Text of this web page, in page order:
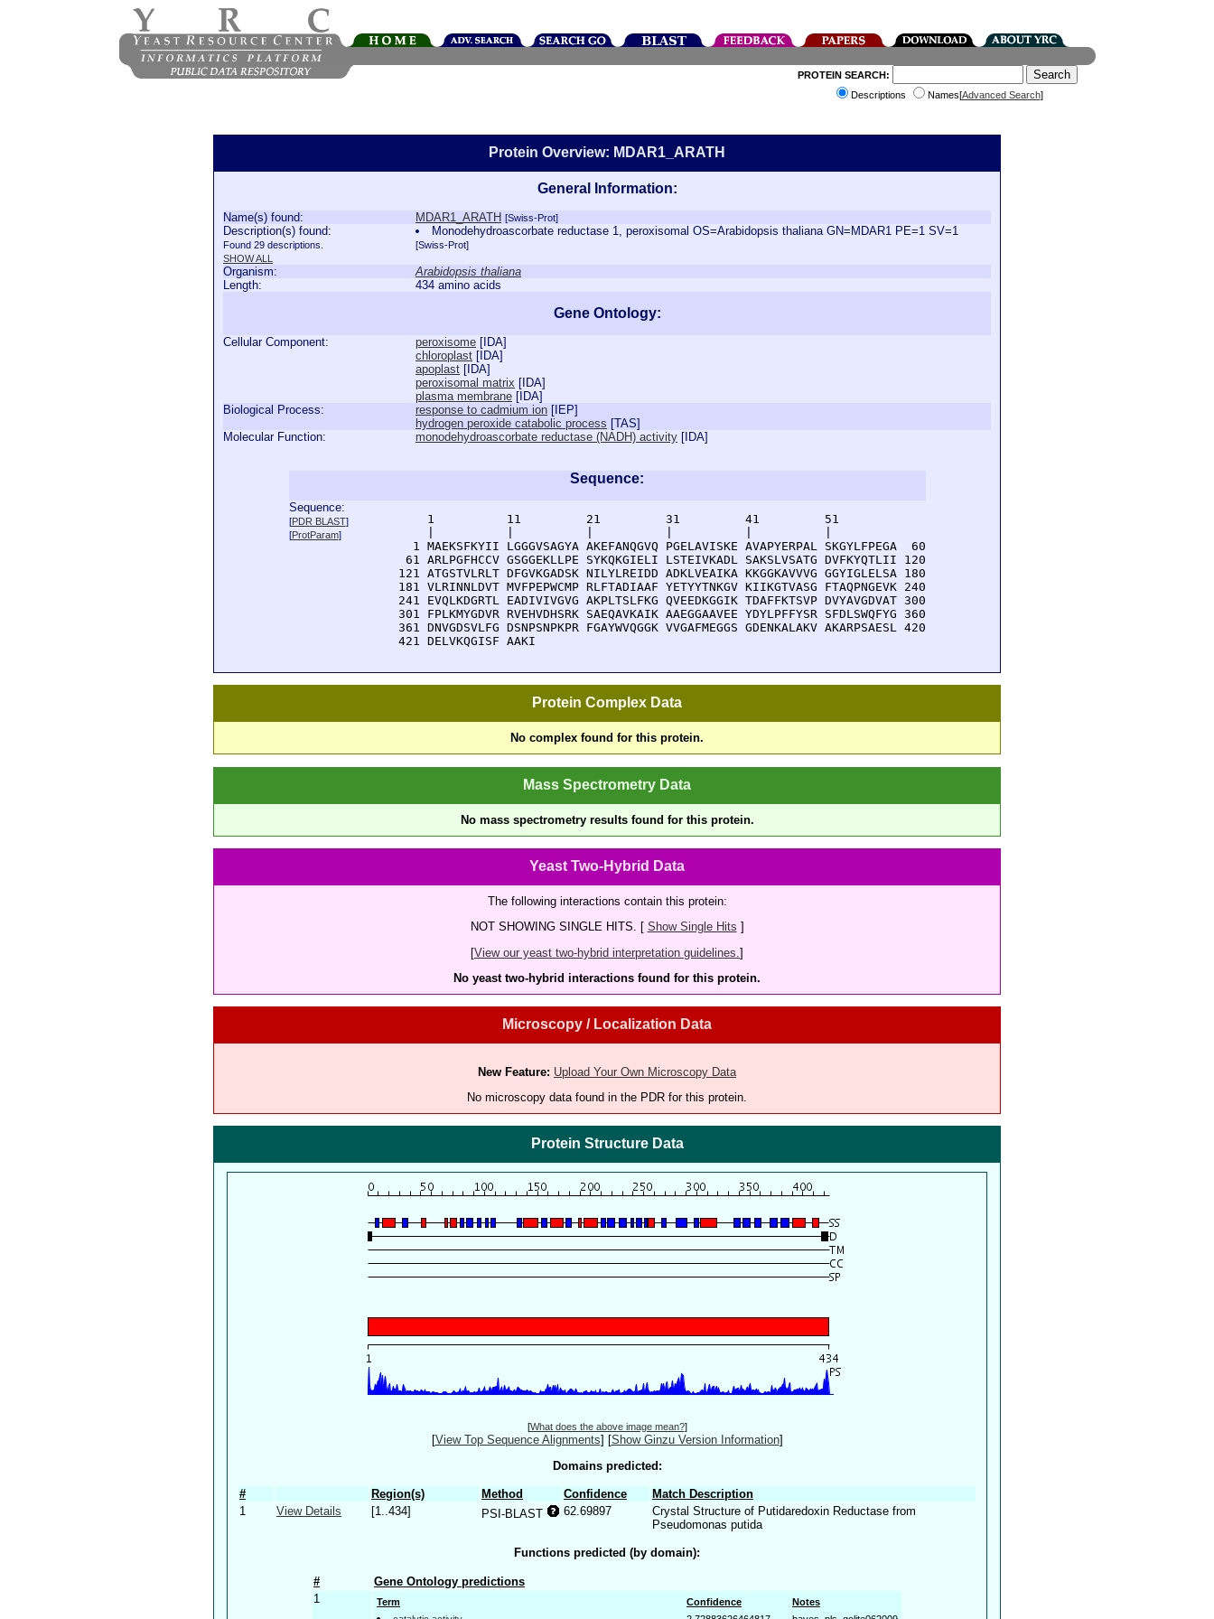
PROTEIN SEARCH:
Descriptions
Names[Advanced Search]
Protein Overview: MDAR1_ARATH
General Information:
Name(s) found: MDAR1_ARATH [Swiss-Prot]
Description(s) found:
Found 29 descriptions.
SHOW ALL
Monodehydroascorbate reductase 1, peroxisomal OS=Arabidopsis thaliana GN=MDAR1 PE=1 SV=1
[Swiss-Prot]
Organism:
Arabidopsis thaliana
Length:
434 amino acids
Gene Ontology:
Cellular Component: peroxisome [ IDA]
chloroplast [ IDA]
apoplast [ IDA]
peroxisomal matrix [ IDA]
plasma membrane [ IDA]
Biological Process:
response to cadmium ion [ IEP]
hydrogen peroxide catabolic process [TAS]
Molecular Function:
monodehydroascorbate reductase (NADH) activity [ IDA]
Sequence:
Sequence:
[PDR BLAST]
[ProtParam]
      1          11         21         31         41         51
    1 MAEKSFKYII LGGGVSAGYA AKEFANQGVQ PGELAVISKE AVAPYERPAL SKGYLFPEGA  60
   61 ARLPGFHCCV GSGGEKLLPE SYKQKGIELI LSTEIVKADL SAKSLVSATG DVFKYQTLII 120
  121 ATGSTVLRLT DFGVKGADSK NILYLREIDD ADKLVEAIKA KKGGKAVVVG GGYIGLELSA 180
  181 VLRINNLDVT MVFPEPWCMP RLFTADIAAF YETYYTNKGV KIIKGTVASG FTAQPNGEVK 240
  241 EVQLKDGRTL EADIVIVGVG AKPLTSLFKG QVEEDKGGIK TDAFFKTSVP DVYAVGDVAT 300
  301 FPLKMYGDVR RVEHVDHSRK SAEQAVKAIK AAEGGAAVEE YDYLPFFYSR SFDLSWQFYG 360
  361 DNVGDSVLFG DSNPSNPKPR FGAYWVQGGK VVGAFMEGGS GDENKALAKV AKARPSAESL 420
  421 DELVKQGISF AAKI
Protein Complex Data
No complex found for this protein.
Mass Spectrometry Data
No mass spectrometry results found for this protein.
Yeast Two-Hybrid Data
The following interactions contain this protein:
NOT SHOWING SINGLE HITS. [ Show Single Hits ]
[View our yeast two-hybrid interpretation guidelines. ]
No yeast two-hybrid interactions found for this protein.
Microscopy / Localization Data
New Feature: Upload Your Own Microscopy Data
No microscopy data found in the PDR for this protein.
Protein Structure Data
[What does the above image mean?]
[View Top Sequence Alignments] [Show Ginzu Version Information]
Domains predicted:
# Region(s) Method Confidence
Match Description
1
View Details [1..434] PSI-BLAST 62.69897
Crystal Structure of Putidaredoxin Reductase from
Pseudomonas putida
Functions predicted (by domain):
#
Gene Ontology predictions
1
Term Confidence
Notes